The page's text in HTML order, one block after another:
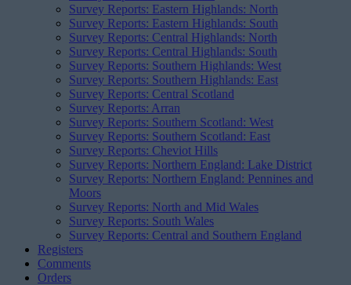
Survey Reports: Eastern Highlands: North
Survey Reports: Eastern Highlands: South
Survey Reports: Central Highlands: North
Survey Reports: Central Highlands: South
Survey Reports: Southern Highlands: West
Survey Reports: Southern Highlands: East
Survey Reports: Central Scotland
Survey Reports: Arran
Survey Reports: Southern Scotland: West
Survey Reports: Southern Scotland: East
Survey Reports: Cheviot Hills
Survey Reports: Northern England: Lake District
Survey Reports: Northern England: Pennines and
Moors
Survey Reports: North and Mid Wales
Survey Reports: South Wales
Survey Reports: Central and Southern England
Registers
Comments
Orders